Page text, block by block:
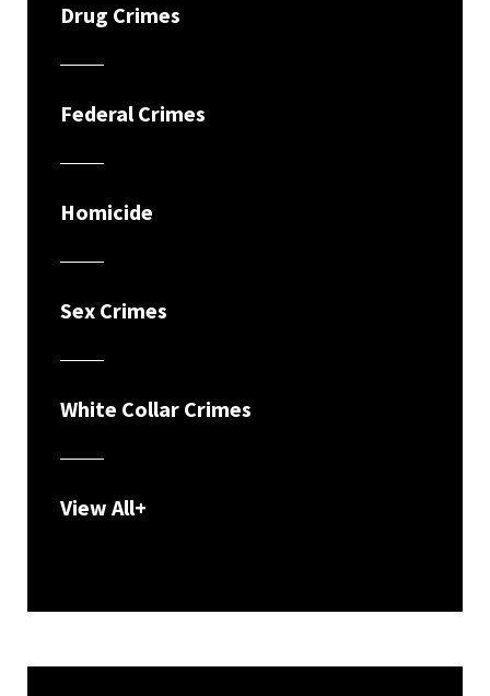
Drug Crimes
Federal Crimes
Homicide
Sex Crimes
White Collar Crimes
View All+